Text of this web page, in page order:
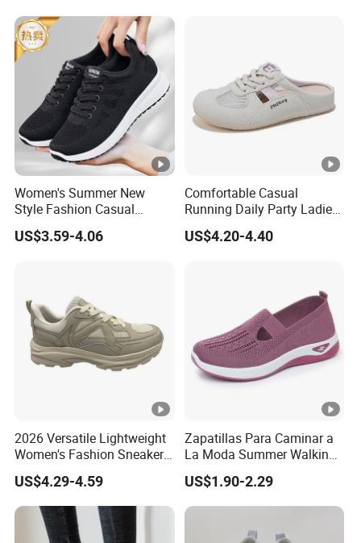
Women's Summer New
Style Fashion Casual
Sneakers Cross-Border
Running Shoes Sports
US$3.59-4.06
Comfortable Casual
Running Daily Party Ladies
Sport Shoes
US$4.20-4.40
2026 Versatile Lightweight
Women's Fashion Sneaker
Height Increasing for
Casual Walking Trendy
Sports Shoes All Seasons
US$4.29-4.59
Zapatillas Para Caminar a
La Moda Summer Walking
Sytle Shoes Women's
Fashion Mesh Sneakers
with No Shoelace
US$1.90-2.29